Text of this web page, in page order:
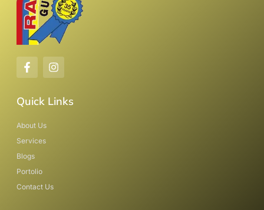
Quick Links
About Us
Services
Blogs
Portolio
Contact Us